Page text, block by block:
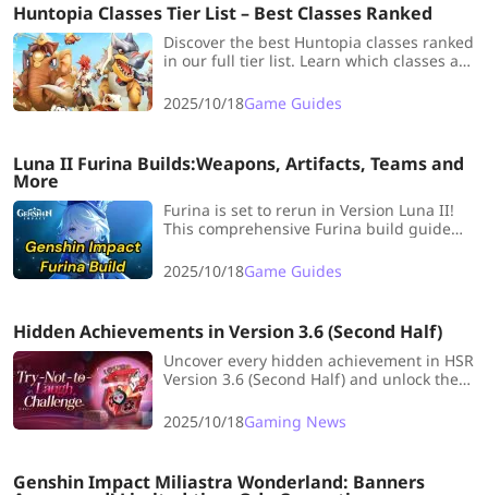
Huntopia Classes Tier List – Best Classes Ranked
Discover the best Huntopia classes ranked
in our full tier list. Learn which classes are
choose the best one for you.
2025/10/18Game Guides
Luna II Furina Builds:Weapons, Artifacts, Teams and
More
Furina is set to rerun in Version Luna II!
This comprehensive Furina build guide
artifacts, teams, and more, ensuring your
Furina is ready to command the stage.
2025/10/18Game Guides
Hidden Achievements in Version 3.6 (Second Half)
Uncover every hidden achievement in HSR
Version 3.6 (Second Half) and unlock them
2025/10/18Gaming News
Genshin Impact Miliastra Wonderland: Banners